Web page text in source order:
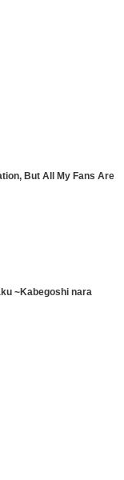
But All My Fans Are
~Kabegoshi nara